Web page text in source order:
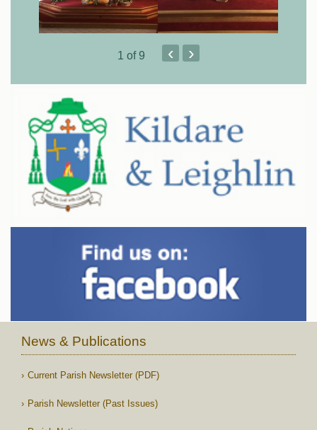
1 of 9 ‹ ›
News & Publications
Current Parish Newsletter (PDF)
Parish Newsletter (Past Issues)